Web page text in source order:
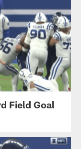
Field Goal